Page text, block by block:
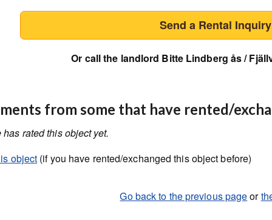
Send a Rental
Or call the landlord Bitte Lindberg ås /
from some that have rented/
has rated this object yet.
object (if you have rented/exchanged this object before)
Go back to the previous pageor